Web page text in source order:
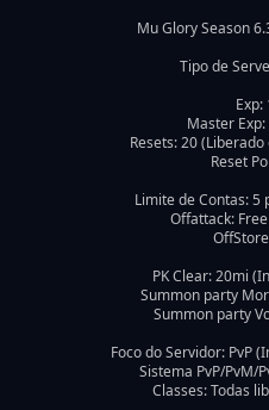
Mu Glory Season
Tipo de
Exp:
Master
Resets: 20
Reset
Limite de Contas: 5
Offattack:
PK Clear: 20mi
Summon party
Summon party
Foco do Servidor: PvP
Sistema PvP/PvM/